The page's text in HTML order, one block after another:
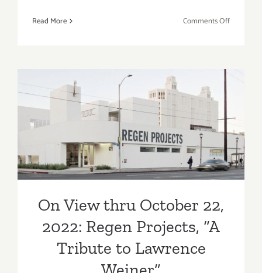
Read More Comments Offon
FP
Michael
Kalish
On View thru October 22,
2022: Regen Projects, “A
Tribute to Lawrence
Weiner”
On View thru October 22,
2022: Regen Projects, “A
Tribute to Lawrence